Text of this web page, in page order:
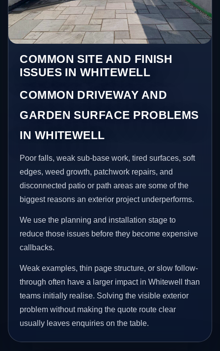
COMMON SITE AND FINISH
ISSUES IN WHITEWELL
COMMON DRIVEWAY AND
GARDEN SURFACE PROBLEMS
IN WHITEWELL
Poor falls, weak sub-base work, tired surfaces, soft
edges, weed growth, patchwork repairs, and
disconnected patio or path areas are some of the
biggest reasons an exterior project underperforms.
We use the planning and installation stage to
reduce those issues before they become expensive
callbacks.
Weak examples, thin page structure, or slow follow-
through often have a larger impact in Whitewell than
teams initially realise. Solving the visible exterior
problem without making the quote route clear
usually leaves enquiries on the table.